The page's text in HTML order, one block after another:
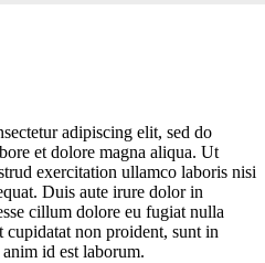
adipiscing elit, sed do
et dolore magna aliqua. Ut
exercitation ullamco laboris nisi
Duis aute irure dolor in
cillum dolore eu fugiat nulla
cupidatat non proident, sunt in
id est laborum.